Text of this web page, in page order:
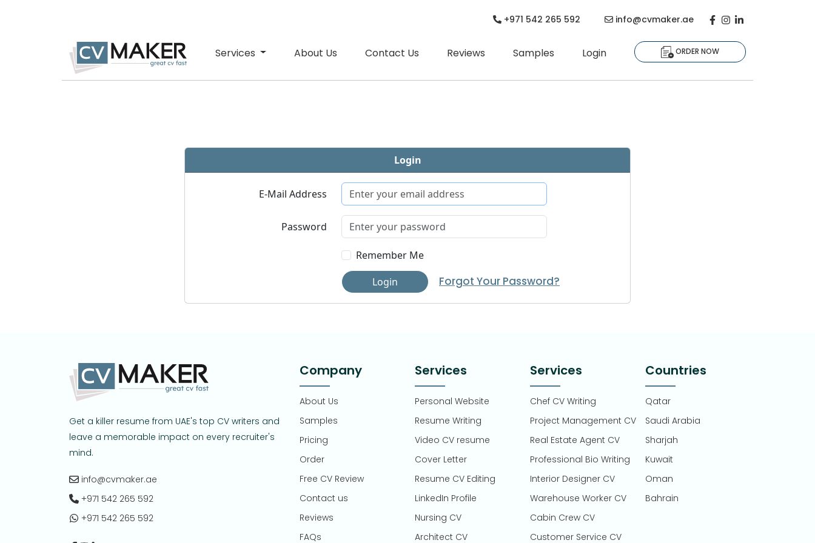
+971 542 265 592 info@cvmaker.ae Facebook
Instagram
Services About Us Contact Us Reviews Samples Login ORDER NOW
Login
E-Mail Address
Password
Remember Me
Login
Forgot Your Password?
Get a killer resume from UAE's top CV writers and
leave a memorable impact on every recruiter's
mind.
info@cvmaker.ae
+971 542 265 592
+971 542 265 592
Company
About Us
Samples
Pricing
Order
Free CV Review
Contact us
Reviews
FAQs
Services
Personal Website
Resume Writing
Video CV resume
Cover Letter
Resume CV Editing
LinkedIn Profile
Nursing CV
Architect CV
Services
Chef CV Writing
Project Management CV
Real Estate Agent CV
Professional Bio Writing
Interior Designer CV
Warehouse Worker CV
Cabin Crew CV
Customer Service CV
Countries
Qatar
Saudi Arabia
Sharjah
Kuwait
Oman
Bahrain